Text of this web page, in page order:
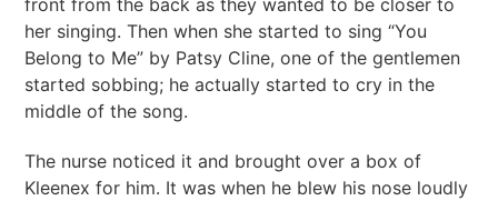
her singing. Then when she started to sing “You
Belong to Me” by Patsy Cline, one of the gentlemen
started sobbing; he actually started to cry in the
middle of the song.
The nurse noticed it and brought over a box of
Kleenex for him. It was when he blew his nose loudly